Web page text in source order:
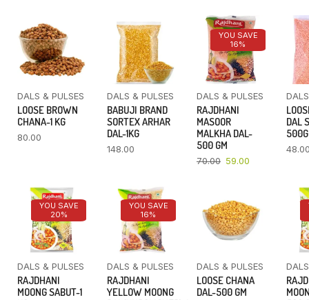
DALS & PULSES
LOOSE BROWN
CHANA-1 KG
80.00
DALS & PULSES
BABUJI BRAND
SORTEX ARHAR
DAL-1KG
148.00
YOU SAVE
16%
DALS & PULSES
RAJDHANI
MASOOR
MALKHA DAL-
500 GM
70.00 59.00
DAL
YOU SAVE
20%
DALS & PULSES
RAJDHANI
MOONG SABUT-1
YOU SAVE
16%
DALS & PULSES
RAJDHANI
YELLOW MOONG
DALS & PULSES
LOOSE CHANA
DAL-500 GM